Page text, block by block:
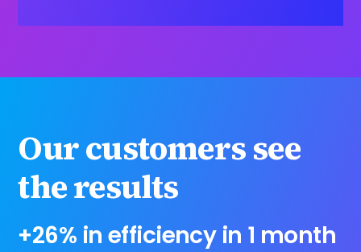
Our customers see
the results
+26% in efficiency in 1 month